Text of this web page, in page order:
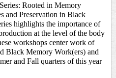
Rooted in Memory
and Preservation in Black
highlights the importance of
at the level of the body
workshops center work of
Black Memory Work(ers) and
and Fall quarters of this year